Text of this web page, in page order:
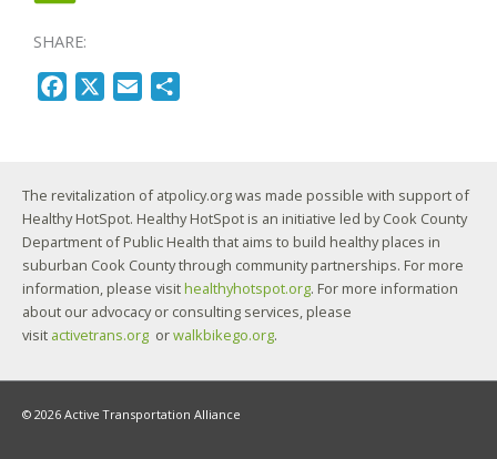
SHARE:
b
o
o
k
l
e
The revitalization of atpolicy.org was made possible with support of
Healthy HotSpot. Healthy HotSpot is an initiative led by Cook County
Department of Public Health that aims to build healthy places in
suburban Cook County through community partnerships. For more
information, please visithealthyhotspot.org. For more information
about our advocacy or consulting services, please
visit activetrans.org orwalkbikego.org.
© 2026 Active Transportation Alliance